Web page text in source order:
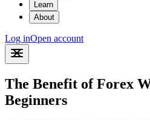
Learn
About
Log inOpen account
The Benefit of Forex
Beginners